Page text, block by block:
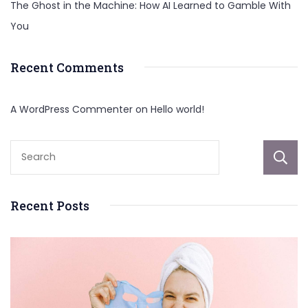
The Ghost in the Machine: How AI Learned to Gamble With
You
Recent Comments
A WordPress Commenter on Hello world!
Recent Posts